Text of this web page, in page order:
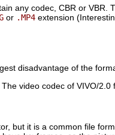
any codec, CBR or VBR.
or .MP4 extension
disadvantage of the
. The video codec of VIVO/
but it is a common file